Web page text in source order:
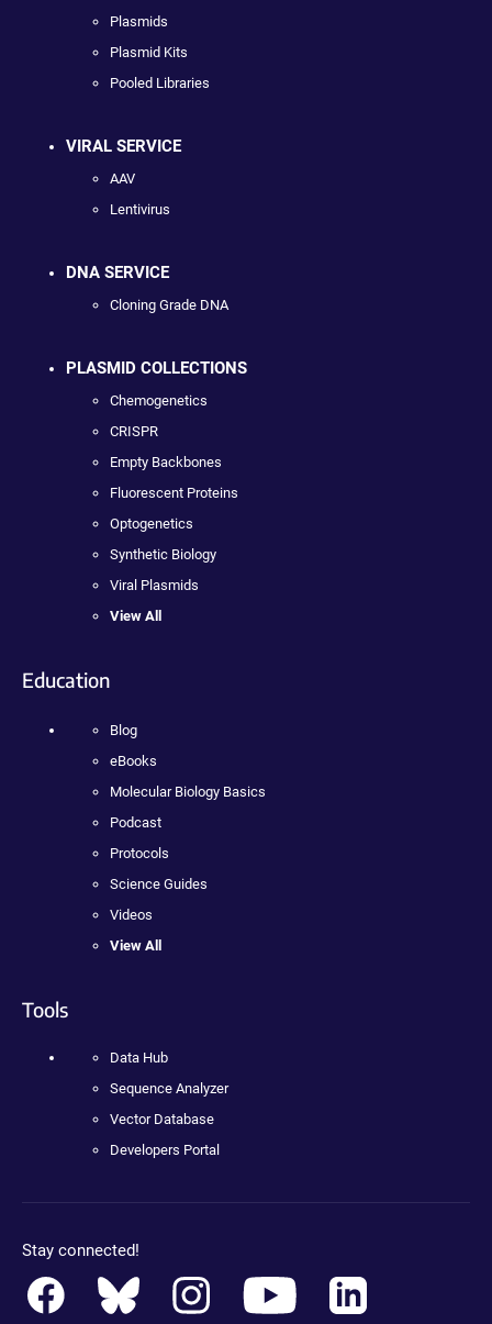
Plasmids
Plasmid Kits
Pooled Libraries
VIRAL SERVICE
AAV
Lentivirus
DNA SERVICE
Cloning Grade DNA
PLASMID COLLECTIONS
Chemogenetics
CRISPR
Empty Backbones
Fluorescent Proteins
Optogenetics
Synthetic Biology
Viral Plasmids
View All
Education
Blog
eBooks
Molecular Biology Basics
Podcast
Protocols
Science Guides
Videos
View All
Tools
Data Hub
Sequence Analyzer
Vector Database
Developers Portal
Stay connected!